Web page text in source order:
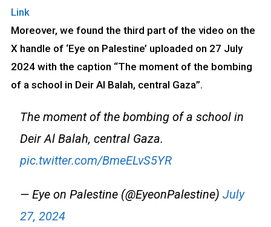
Link
Moreover, we found the third part of the video on the
X handle of ‘Eye on Palestine’ uploaded on 27 July
2024 with the caption “The moment of the bombing
of a school in Deir Al Balah, central Gaza”.
The moment of the bombing of a school in
Deir Al Balah, central Gaza.
pic.twitter.com/BmeELvS5YR
— Eye on Palestine (@EyeonPalestine) July
27, 2024